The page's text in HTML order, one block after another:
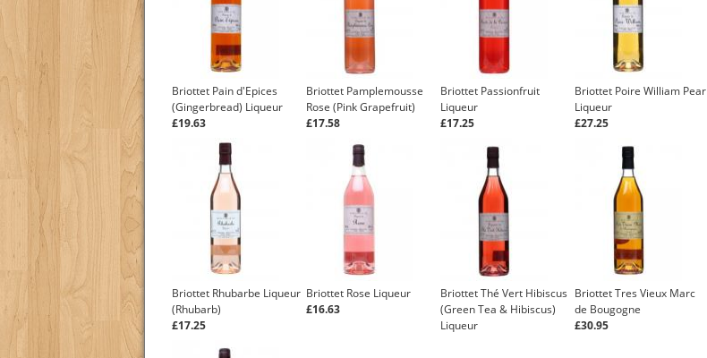
Briottet Pain d'Epices
(Gingerbread) Liqueur
£19.63
Briottet Pamplemousse
Rose (Pink Grapefruit)
£17.58
Briottet Passionfruit
Liqueur
£17.25
Briottet Poire William Pear
Liqueur
£27.25
Briottet Rhubarbe Liqueur
(Rhubarb)
£17.25
Briottet Rose Liqueur
£16.63
Briottet Thé Vert Hibiscus
(Green Tea & Hibiscus)
Liqueur
Briottet Tres Vieux Marc
de Bougogne
£30.95